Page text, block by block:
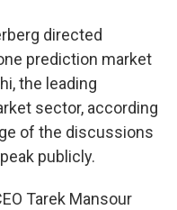
directed
prediction market
the leading
sector, according
of the discussions
publicly.
Tarek Mansour